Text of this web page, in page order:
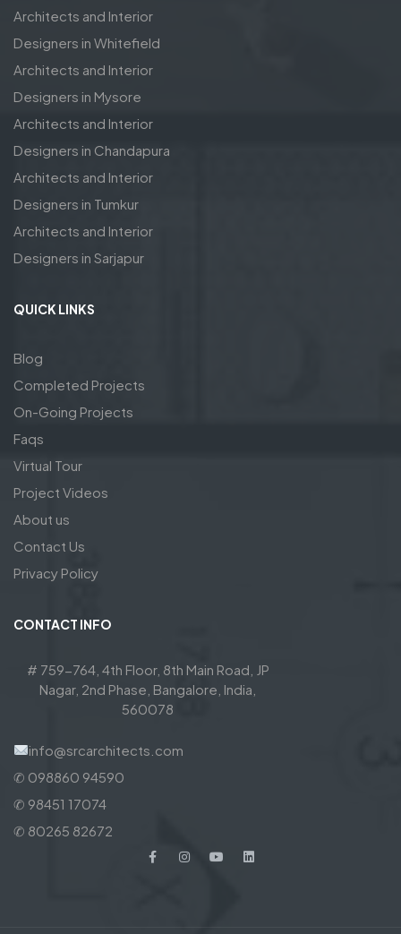
Architects and Interior
Designers in Whitefield
Architects and Interior
Designers in Mysore
Architects and Interior
Designers in Chandapura
Architects and Interior
Designers in Tumkur
Architects and Interior
Designers in Sarjapur
QUICK LINKS
Blog
Completed Projects
On-Going Projects
Faqs
Virtual Tour
Project Videos
About us
Contact Us
Privacy Policy
CONTACT INFO
# 759-764, 4th Floor, 8th Main Road, JP
Nagar, 2nd Phase, Bangalore, India,
560078
info@srcarchitects.com
✆ 098860 94590
✆ 98451 17074
✆ 80265 82672